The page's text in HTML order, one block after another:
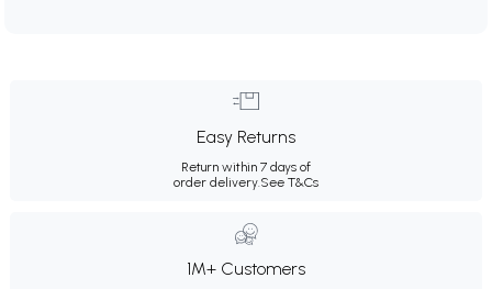
Easy Returns
Return within 7 days of
order delivery.See T&Cs
1M+ Customers